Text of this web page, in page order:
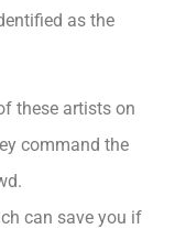
as the
these artists on
command the
can save you if